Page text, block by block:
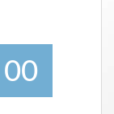
00